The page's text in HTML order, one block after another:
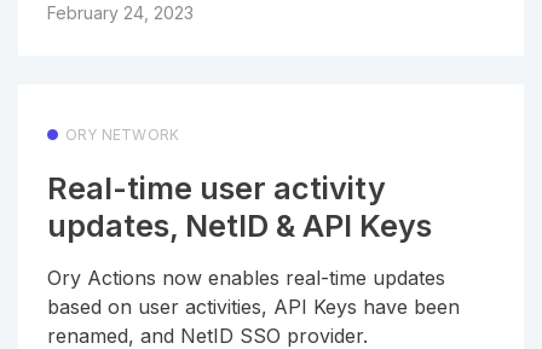
February 24, 2023
ORY NETWORK
Real-time user activity
updates, NetID & API Keys
Ory Actions now enables real-time updates
based on user activities, API Keys have been
renamed, and NetID SSO provider.